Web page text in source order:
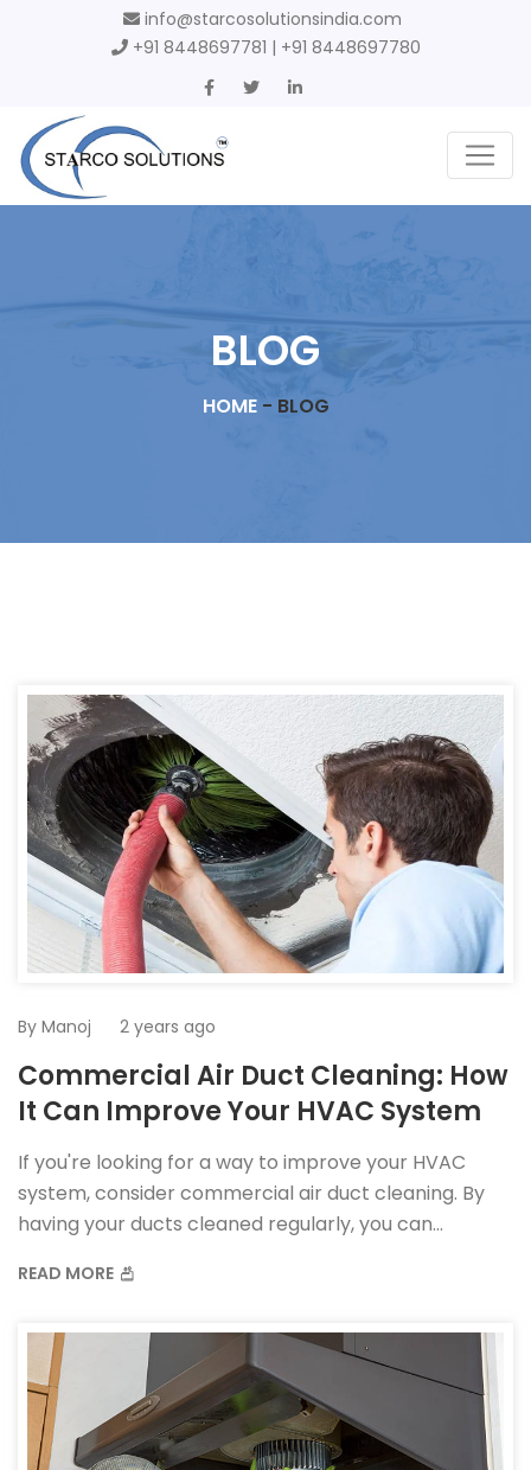
info@starcosolutionsindia.com
+91 8448697781 | +91 8448697780
BLOG
HOME- BLOG
By Manoj 2 years ago
Commercial Air Duct Cleaning: How
It Can Improve Your HVAC System
If you're looking for a way to improve your HVAC
system, consider commercial air duct cleaning. By
having your ducts cleaned regularly, you can
amount of dust and allergens in your home.
READ MORE